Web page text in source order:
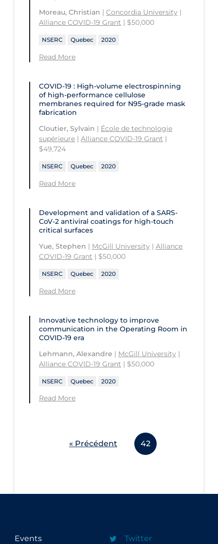
Children's Hospital of Eastern
CIUSSS de l'Ouest-de-l'Ile-de-
Montréal-Douglas Hospital
Montréal
CIUSSS du Nord-de-l'Ile-de Montréal
Concordia University
Conestoga College Institute of
St. Michael's Hospital
Sunnybrook Research Institute
Université Laval
University of Alberta
University of Calgary
University of Guelph
University of Lethbridge
University of Manitoba
Columbia
University of Prince Edward Island
University of Saskatchewan
University of the Fraser Valley
University of Toronto
University of Waterloo
University of Winnipeg
Moreau, Christian | Concordia University |
Alliance COVID-19 Grant | $50,000
NSERC Quebec 2020
Read More
COVID-19 : High-volume electrospinning
of high-performance cellulose
membranes required for N95-grade mask
fabrication
Cloutier, Sylvain | École de technologie
supérieure | Alliance COVID-19 Grant |
$49,724
NSERC Quebec 2020
Read More
Development and validation of a SARS-
CoV-2 antiviral coatings for high-touch
critical surfaces
Yue, Stephen | McGill University | Alliance
COVID-19 Grant | $50,000
NSERC Quebec 2020
Read More
Innovative technology to improve
communication in the Operating Room in
COVID‑19 era
Lehmann, Alexandre | McGill University |
Alliance COVID-19 Grant | $50,000
NSERC Quebec 2020
Read More
« Précédent 42
Events Twitter